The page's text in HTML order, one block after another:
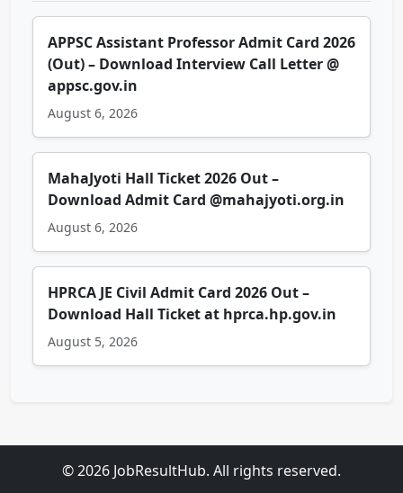
APPSC Assistant Professor Admit Card 2026
(Out) – Download Interview Call Letter @
appsc.gov.in
August 6, 2026
MahaJyoti Hall Ticket 2026 Out –
Download Admit Card @mahajyoti.org.in
August 6, 2026
HPRCA JE Civil Admit Card 2026 Out –
Download Hall Ticket at hprca.hp.gov.in
August 5, 2026
© 2026 JobResultHub. All rights reserved.